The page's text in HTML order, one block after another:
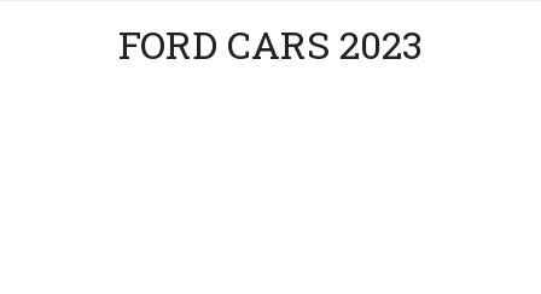
FORD CARS 2023